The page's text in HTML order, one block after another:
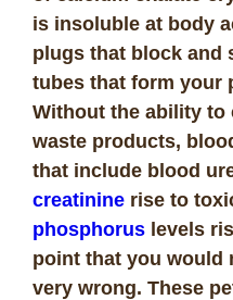
is insoluble at body
plugs that block and
tubes that form your
Without the ability to
waste products,
that include blood
creatinine rise to
phosphorus levels
point that you would
very wrong. These